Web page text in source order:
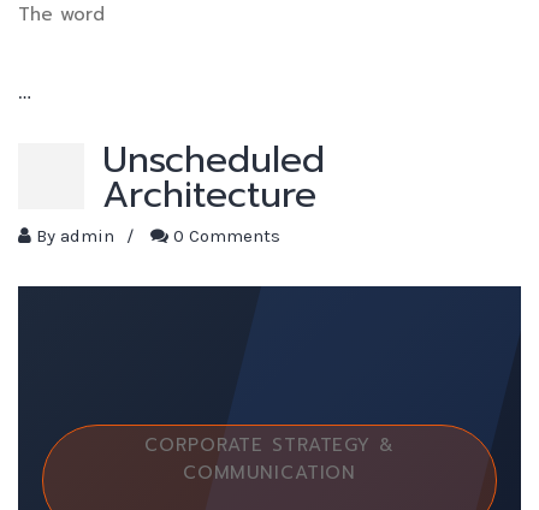
The word
…
Unscheduled
Architecture
By admin / 0 Comments
CORPORATE STRATEGY &
COMMUNICATION